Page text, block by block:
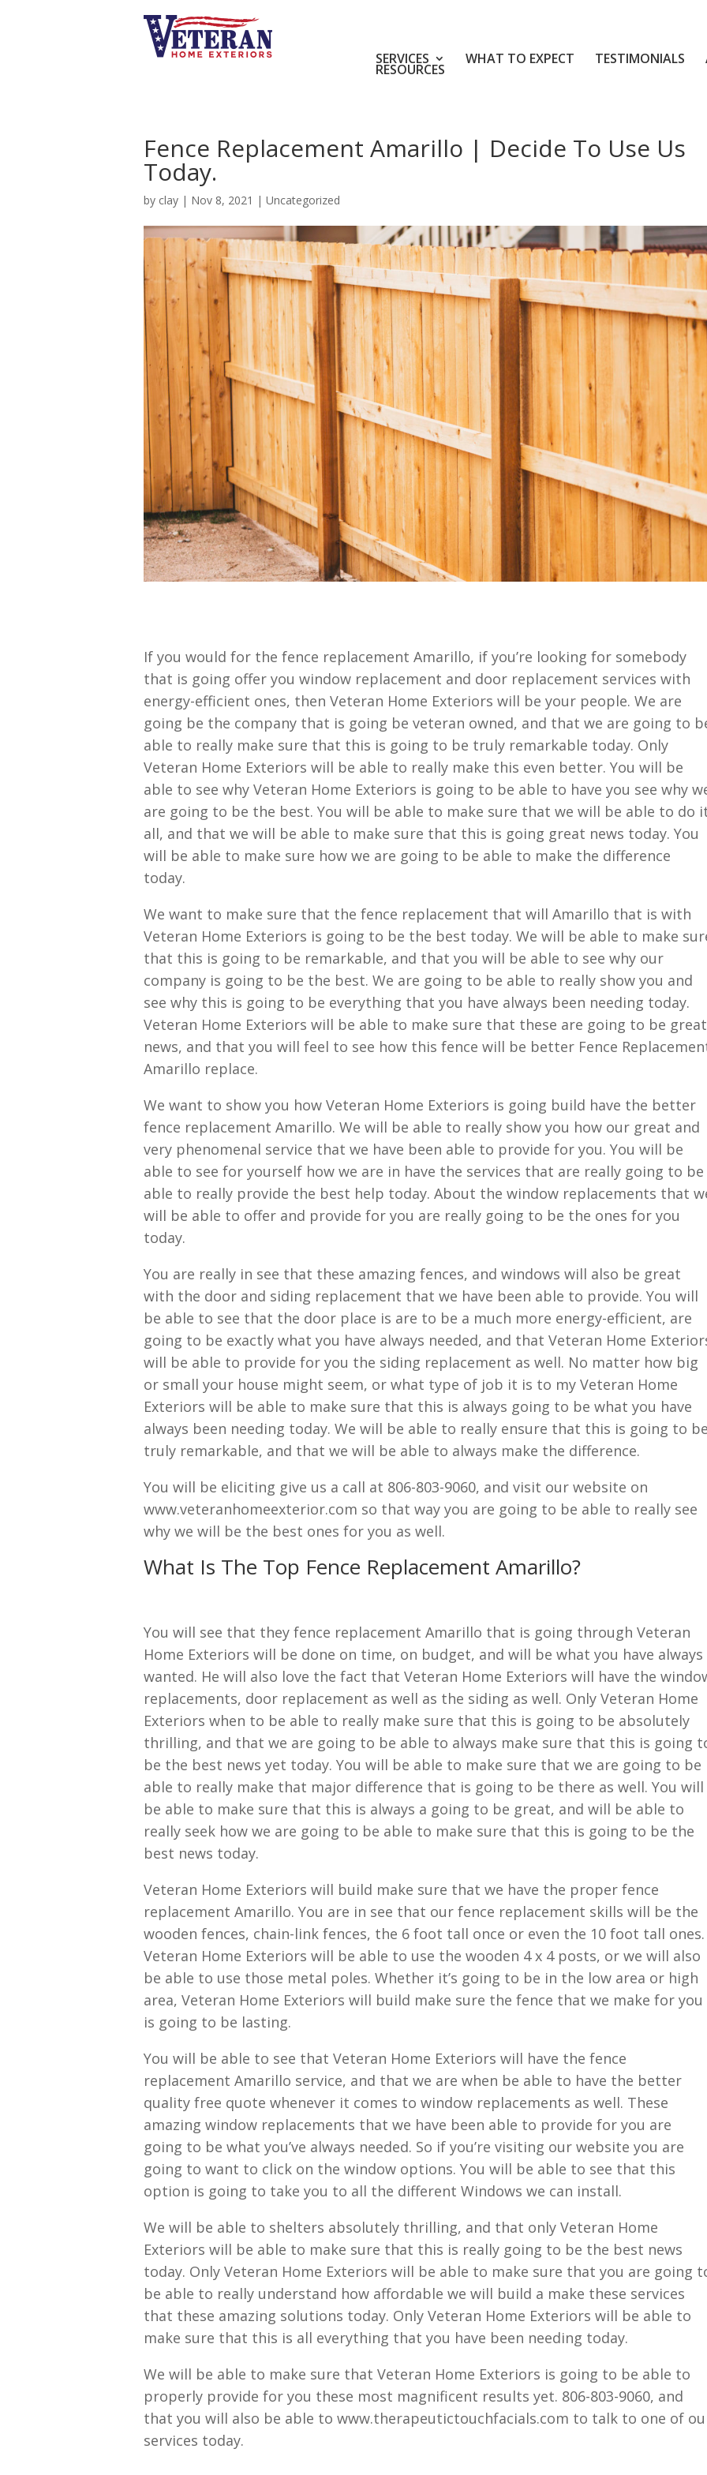
SERVICES WHAT TO EXPECT TESTIMONIALS
RESOURCES
Fence Replacement Amarillo | Decide To Use Us
Today.
by clay | Nov 8, 2021 | Uncategorized
If you would for the fence replacement Amarillo, if you’re looking for somebody
that is going offer you window replacement and door replacement services with
energy-efficient ones, then Veteran Home Exteriors will be your people. We are
going be the company that is going be veteran owned, and that we are going to
able to really make sure that this is going to be truly remarkable today. Only
Veteran Home Exteriors will be able to really make this even better. You will be
able to see why Veteran Home Exteriors is going to be able to have you see why
are going to be the best. You will be able to make sure that we will be able to do
all, and that we will be able to make sure that this is going great news today. You
will be able to make sure how we are going to be able to make the difference
today.
We want to make sure that the fence replacement that will Amarillo that is with
Veteran Home Exteriors is going to be the best today. We will be able to make
that this is going to be remarkable, and that you will be able to see why our
company is going to be the best. We are going to be able to really show you and
see why this is going to be everything that you have always been needing today.
Veteran Home Exteriors will be able to make sure that these are going to be great
news, and that you will feel to see how this fence will be better Fence
Amarillo replace.
We want to show you how Veteran Home Exteriors is going build have the better
fence replacement Amarillo. We will be able to really show you how our great and
very phenomenal service that we have been able to provide for you. You will be
able to see for yourself how we are in have the services that are really going to be
able to really provide the best help today. About the window replacements that
will be able to offer and provide for you are really going to be the ones for you
today.
You are really in see that these amazing fences, and windows will also be great
with the door and siding replacement that we have been able to provide. You will
be able to see that the door place is are to be a much more energy-efficient, are
going to be exactly what you have always needed, and that Veteran Home
will be able to provide for you the siding replacement as well. No matter how big
or small your house might seem, or what type of job it is to my Veteran Home
Exteriors will be able to make sure that this is always going to be what you have
always been needing today. We will be able to really ensure that this is going to
truly remarkable, and that we will be able to always make the difference.
You will be eliciting give us a call at 806-803-9060, and visit our website on
www.veteranhomeexterior.com so that way you are going to be able to really see
why we will be the best ones for you as well.
What Is The Top Fence Replacement Amarillo?
You will see that they fence replacement Amarillo that is going through Veteran
Home Exteriors will be done on time, on budget, and will be what you have always
wanted. He will also love the fact that Veteran Home Exteriors will have the
replacements, door replacement as well as the siding as well. Only Veteran Home
Exteriors when to be able to really make sure that this is going to be absolutely
thrilling, and that we are going to be able to always make sure that this is going
be the best news yet today. You will be able to make sure that we are going to be
able to really make that major difference that is going to be there as well. You will
be able to make sure that this is always a going to be great, and will be able to
really seek how we are going to be able to make sure that this is going to be the
best news today.
Veteran Home Exteriors will build make sure that we have the proper fence
replacement Amarillo. You are in see that our fence replacement skills will be the
wooden fences, chain-link fences, the 6 foot tall once or even the 10 foot tall ones.
Veteran Home Exteriors will be able to use the wooden 4 x 4 posts, or we will also
be able to use those metal poles. Whether it’s going to be in the low area or high
area, Veteran Home Exteriors will build make sure the fence that we make for you
is going to be lasting.
You will be able to see that Veteran Home Exteriors will have the fence
replacement Amarillo service, and that we are when be able to have the better
quality free quote whenever it comes to window replacements as well. These
amazing window replacements that we have been able to provide for you are
going to be what you’ve always needed. So if you’re visiting our website you are
going to want to click on the window options. You will be able to see that this
option is going to take you to all the different Windows we can install.
We will be able to shelters absolutely thrilling, and that only Veteran Home
Exteriors will be able to make sure that this is really going to be the best news
today. Only Veteran Home Exteriors will be able to make sure that you are going
be able to really understand how affordable we will build a make these services
that these amazing solutions today. Only Veteran Home Exteriors will be able to
make sure that this is all everything that you have been needing today.
We will be able to make sure that Veteran Home Exteriors is going to be able to
properly provide for you these most magnificent results yet. 806-803-9060, and
that you will also be able to www.therapeutictouchfacials.com to talk to one of
services today.